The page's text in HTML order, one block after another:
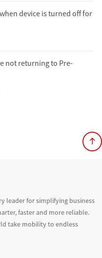
device is turned off for
not returning to Pre-
leader for simplifying business
faster and more reliable.
take mobility to endless